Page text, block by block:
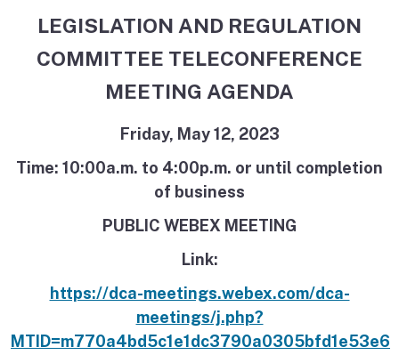
LEGISLATION AND REGULATION
COMMITTEE TELECONFERENCE
MEETING AGENDA
Friday, May 12, 2023
Time: 10:00a.m. to 4:00p.m. or until completion
of business
PUBLIC WEBEX MEETING
Link:
https://dca-meetings.webex.com/dca-
meetings/j.php?
MTID=m770a4bd5c1e1dc3790a0305bfd1e53e6